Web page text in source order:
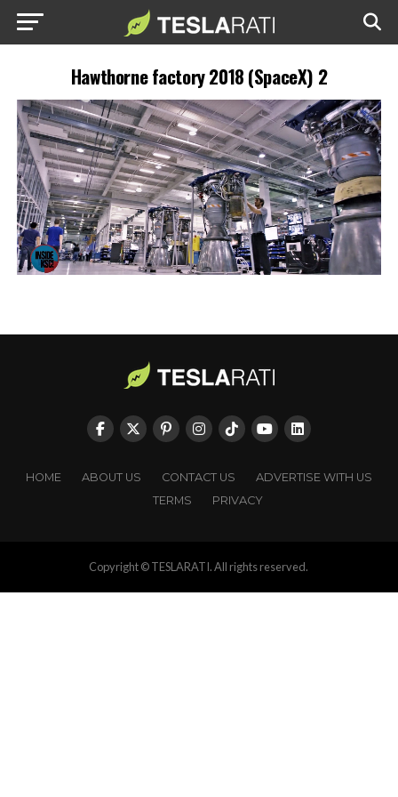
Hawthorne factory 2018 (SpaceX) 2
HOME ABOUT US CONTACT US
ADVERTISE WITH US
TERMS
PRIVACY
Copyright © TESLARATI. All rights reserved.